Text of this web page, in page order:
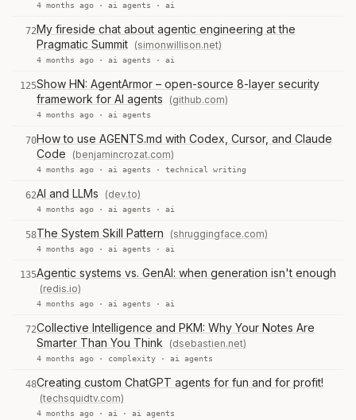
4 months ago · ai agents · ai
72My fireside chat about agentic engineering at the
Pragmatic Summit (simonwillison.net)
4 months ago · ai agents · ai
125Show HN: AgentArmor – open-source 8-layer security
framework for AI agents
(github.com)
4 months ago · ai agents
70How to use AGENTS.md with Codex, Cursor, and Claude
Code
(benjamincrozat.com)
4 months ago · ai agents · technical writing
62AI and LLMs (dev.to)
4 months ago · ai agents · ai
58The System Skill Pattern (shruggingface.com)
4 months ago · ai agents · ai
135Agentic systems vs. GenAI: when generation isn't enough
(redis.io)
4 months ago · ai agents · ai
72Collective Intelligence and PKM: Why Your Notes Are
Smarter Than You Think
(dsebastien.net)
4 months ago · complexity · ai agents
48Creating custom ChatGPT agents for fun and for profit!
(techsquidtv.com)
4 months ago · ai · ai agents